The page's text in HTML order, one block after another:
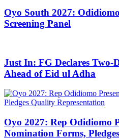
Oyo South 2027:
Screening Panel
Just In: FG Declares
Ahead of Eid ul Adha
Oyo 2027: Rep Odidiomo
Nomination Forms,